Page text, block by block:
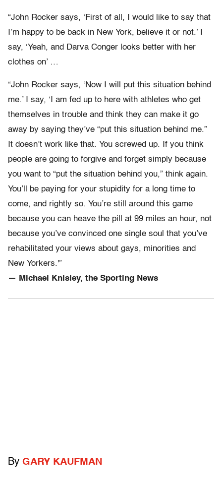
“John Rocker says, ‘First of all, I would like to say that
I’m happy to be back in New York, believe it or not.’ I
say, ‘Yeah, and Darva Conger looks better with her
clothes on’ …
“John Rocker says, ‘Now I will put this situation behind
me.’ I say, ‘I am fed up to here with athletes who get
themselves in trouble and think they can make it go
away by saying they’ve “put this situation behind me.”
It doesn’t work like that. You screwed up. If you think
people are going to forgive and forget simply because
you want to “put the situation behind you,” think again.
You’ll be paying for your stupidity for a long time to
come, and rightly so. You’re still around this game
because you can heave the pill at 99 miles an hour, not
because you’ve convinced one single soul that you’ve
rehabilitated your views about gays, minorities and
New Yorkers.'”
— Michael Knisley, the Sporting News
By GARY KAUFMAN